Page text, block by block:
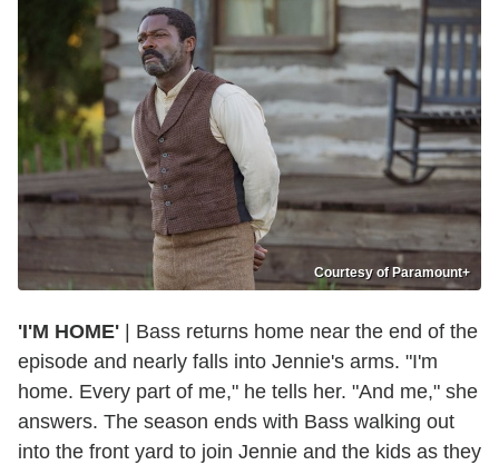
Courtesy of Paramount+
'I'M HOME' | Bass returns home near the end of the
episode and nearly falls into Jennie's arms. "I'm
home. Every part of me," he tells her. "And me," she
answers. The season ends with Bass walking out
into the front yard to join Jennie and the kids as they